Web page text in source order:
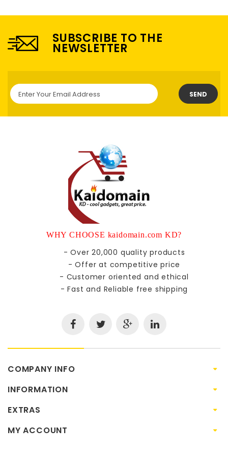
SUBSCRIBE TO THE
NEWSLETTER
SEND
WHY CHOOSE kaidomain.com KD?
- Over 20,000 quality products
- Offer at competitive price
- Customer oriented and ethical
- Fast and Reliable free shipping
COMPANY INFO
INFORMATION
EXTRAS
MY ACCOUNT